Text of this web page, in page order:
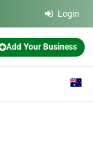
Login
Add Your Business